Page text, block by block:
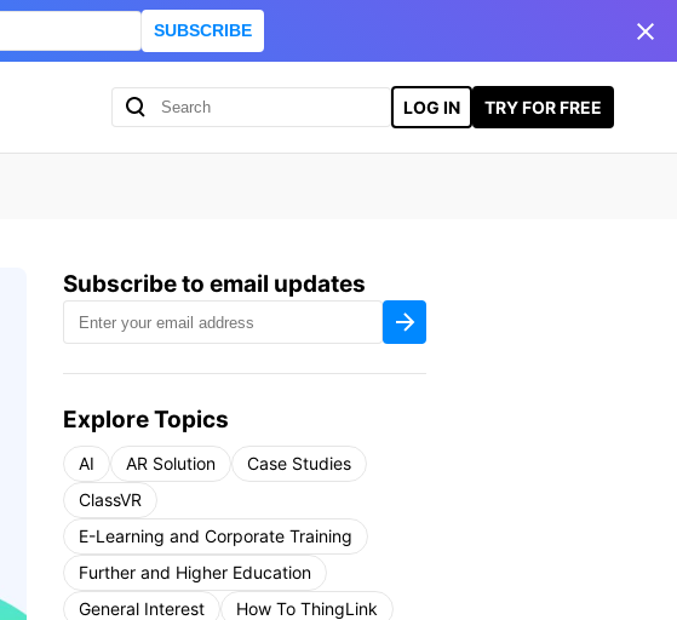
SUBSCRIBE
e
r
:
LOG IN TRY FOR FREE
Subscribe to email updates
Explore Topics
AI AR Solution
Case Studies
ClassVR
E-Learning and Corporate Training
Further and Higher Education
General Interest
How To ThingLink